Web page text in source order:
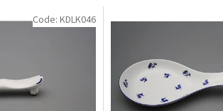
Code: KDLK046